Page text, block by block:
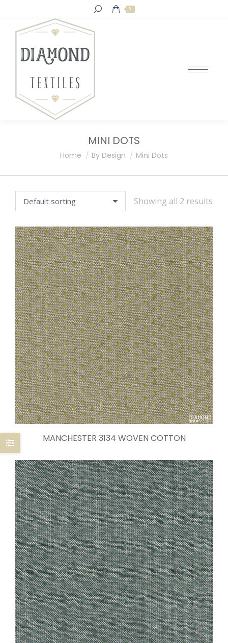
Search: 0
MINI DOTS
You are here:
Home By Design Mini Dots
Showing all 2 results
MANCHESTER 3134 WOVEN COTTON